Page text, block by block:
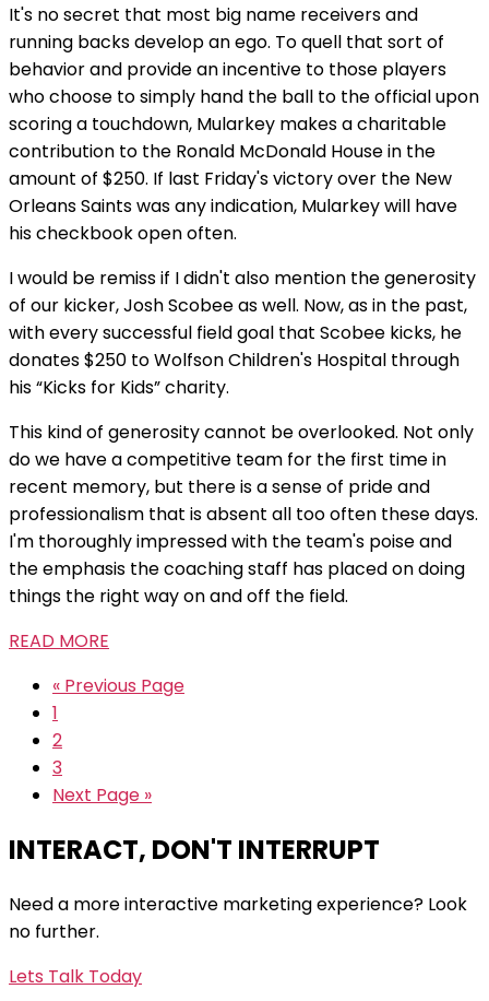
It's no secret that most big name receivers and
running backs develop an ego. To quell that sort of
behavior and provide an incentive to those players
who choose to simply hand the ball to the official upon
scoring a touchdown, Mularkey makes a charitable
contribution to the Ronald McDonald House in the
amount of $250. If last Friday's victory over the New
Orleans Saints was any indication, Mularkey will have
his checkbook open often.
I would be remiss if I didn't also mention the generosity
of our kicker, Josh Scobee as well. Now, as in the past,
with every successful field goal that Scobee kicks, he
donates $250 to Wolfson Children's Hospital through
his “Kicks for Kids” charity.
This kind of generosity cannot be overlooked. Not only
do we have a competitive team for the first time in
recent memory, but there is a sense of pride and
professionalism that is absent all too often these days.
I'm thoroughly impressed with the team's poise and
the emphasis the coaching staff has placed on doing
things the right way on and off the field.
READ MORE
« Previous Page
1
2
3
Next Page »
INTERACT, DON'T INTERRUPT
Need a more interactive marketing experience? Look
no further.
Lets Talk Today